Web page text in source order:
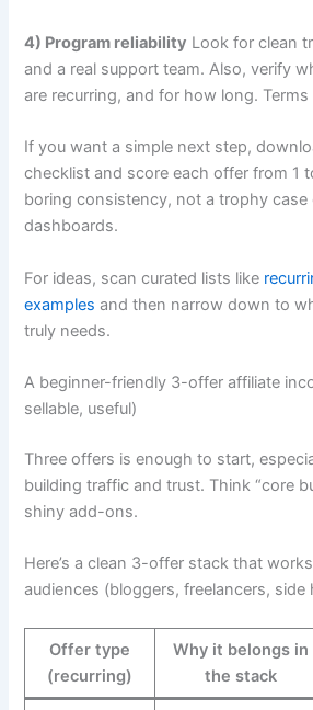
4) Program reliability Look for clean
and a real support team. Also, verify
are recurring, and for how long. Terms
If you want a simple next step,
checklist and score each offer from 1
boring consistency, not a trophy case
dashboards.
For ideas, scan curated lists like
examples and then narrow down to
truly needs.
A beginner-friendly 3-offer affiliate
sellable, useful)
Three offers is enough to start,
building traffic and trust. Think “core
shiny add-ons.
Here’s a clean 3-offer stack that
audiences (bloggers, freelancers, side
Offer type
(recurring)
Why it belongs in
the stack